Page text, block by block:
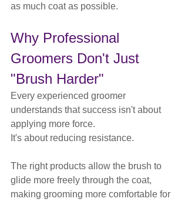
as much coat as possible.
Why Professional
Groomers Don't Just
"Brush Harder"
Every experienced groomer
understands that success isn't about
applying more force.
It's about reducing resistance.
The right products allow the brush to
glide more freely through the coat,
making grooming more comfortable for